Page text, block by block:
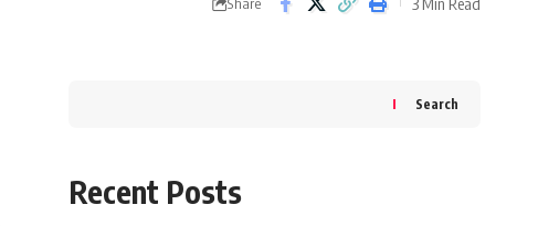
Search
Recent Posts